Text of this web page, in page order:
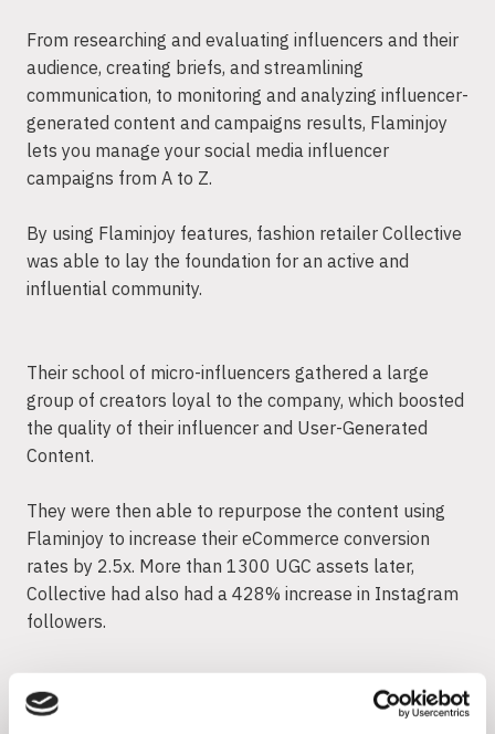
From researching and evaluating influencers and their
audience, creating briefs, and streamlining
communication, to monitoring and analyzing influencer-
generated content and campaigns results, Flaminjoy
lets you manage your social media influencer
campaigns from A to Z.
By using Flaminjoy features, fashion retailer Collective
was able to lay the foundation for an active and
influential community.
Their school of micro-influencers gathered a large
group of creators loyal to the company, which boosted
the quality of their influencer and User-Generated
Content.
They were then able to repurpose the content using
Flaminjoy to increase their eCommerce conversion
rates by 2.5x. More than 1300 UGC assets later,
Collective had also had a 428% increase in Instagram
followers.
5. Integrate UGC from Millennials
into your strategy